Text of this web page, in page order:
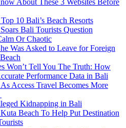
About These 3 Websites Before
10 Bali’s Beach Resorts
Bali Tourists Question
Or Chaotic
Was Asked to Leave for Foreign
Won’t Tell You The Truth: How
Performance Data in Bali
Access Travel Becomes More
Kidnapping in Bali
Beach To Help Put Destination